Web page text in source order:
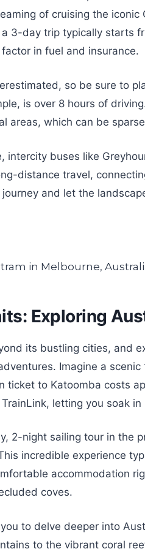
of cruising the
3-day trip typically starts
in fuel and insurance.
so be sure to
is over 8 hours of
areas, which can be
intercity buses like
distance travel,
and let the
Exploring
its bustling cities, and
Imagine a
ticket to Katoomba costs
letting you soak
2-night sailing tour in the
incredible experience
accommodation
coves.
to delve deeper into
to the vibrant coral